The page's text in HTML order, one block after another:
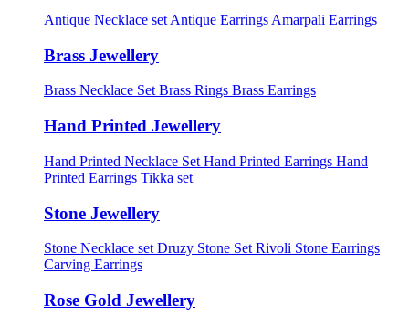
Antique Necklace set Antique Earrings Amarpali Earrings
Brass Jewellery
Brass Necklace Set Brass Rings Brass Earrings
Hand Printed Jewellery
Hand Printed Necklace Set Hand Printed Earrings Hand
Printed Earrings Tikka set
Stone Jewellery
Stone Necklace set Druzy Stone Set Rivoli Stone Earrings
Carving Earrings
Rose Gold Jewellery